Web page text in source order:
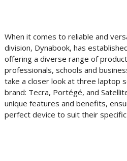
When it comes to reliable and
division, Dynabook, has
offering a diverse range of
professionals, schools and
take a closer look at three laptop
brand: Tecra, Portégé, and
unique features and benefits,
perfect device to suit their